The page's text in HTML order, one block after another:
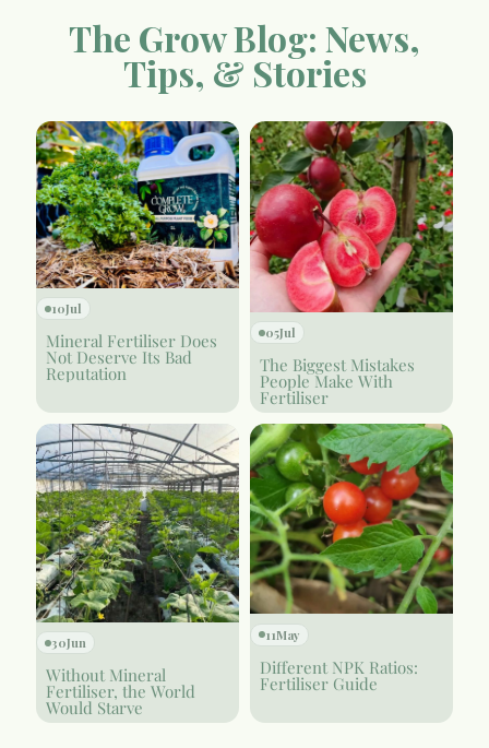
The Grow Blog: News,
Tips, & Stories
10Jul
Mineral Fertiliser Does
Not Deserve Its Bad
Reputation
05Jul
The Biggest Mistakes
People Make With
Fertiliser
30Jun
Without Mineral
Fertiliser, the World
Would Starve
11May
Different NPK Ratios:
Fertiliser Guide